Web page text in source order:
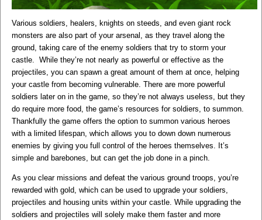
Various soldiers, healers, knights on steeds, and even giant rock
monsters are also part of your arsenal, as they travel along the
ground, taking care of the enemy soldiers that try to storm your
castle. While they’re not nearly as powerful or effective as the
projectiles, you can spawn a great amount of them at once, helping
your castle from becoming vulnerable. There are more powerful
soldiers later on in the game, so they’re not always useless, but they
do require more food, the game’s resources for soldiers, to summon.
Thankfully the game offers the option to summon various heroes
with a limited lifespan, which allows you to down down numerous
enemies by giving you full control of the heroes themselves. It’s
simple and barebones, but can get the job done in a pinch.
As you clear missions and defeat the various ground troops, you’re
rewarded with gold, which can be used to upgrade your soldiers,
projectiles and housing units within your castle. While upgrading the
soldiers and projectiles will solely make them faster and more